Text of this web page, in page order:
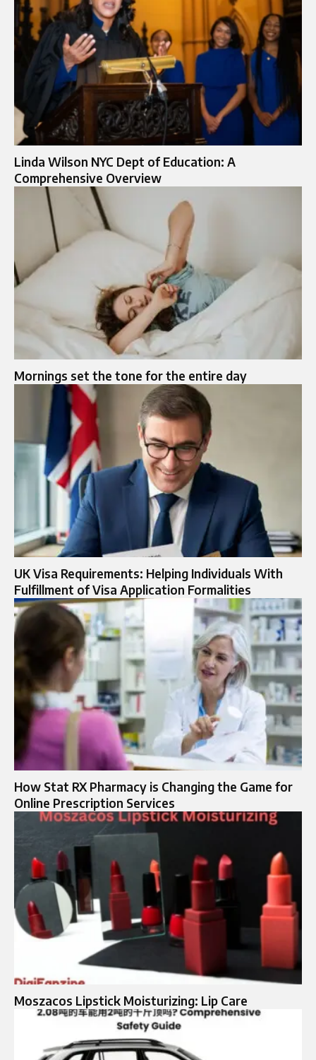
Linda Wilson NYC Dept of Education: A
Comprehensive Overview
Mornings set the tone for the entire day
UK Visa Requirements: Helping Individuals With
Fulfillment of Visa Application Formalities
How Stat RX Pharmacy is Changing the Game for
Online Prescription Services
Moszacos Lipstick Moisturizing: Lip Care